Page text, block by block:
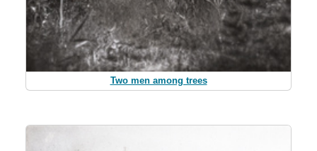
Two men among trees